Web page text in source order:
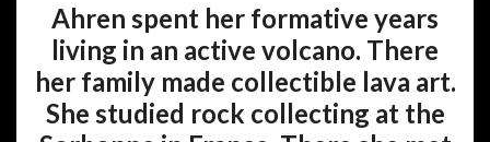
Ahren spent her formative years
living in an active volcano. There
her family made collectible lava art.
She studied rock collecting at the